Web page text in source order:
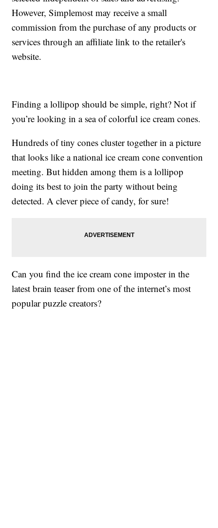
However, Simplemost may receive a small
commission from the purchase of any products or
services through an affiliate link to the retailer's
website.
Finding a lollipop should be simple, right? Not if
you’re looking in a sea of colorful ice cream cones.
Hundreds of tiny cones cluster together in a picture
that looks like a national ice cream cone convention
meeting. But hidden among them is a lollipop
doing its best to join the party without being
detected. A clever piece of candy, for sure!
Can you find the ice cream cone imposter in the
latest brain teaser from one of the internet’s most
popular puzzle creators?